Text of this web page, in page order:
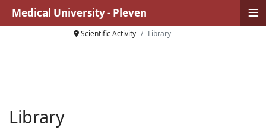
Scientific Activity Library
Library
Medical University - Pleven ≡